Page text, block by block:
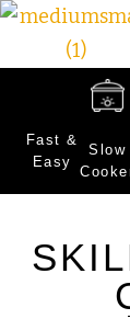
Fast &
Easy
Slow